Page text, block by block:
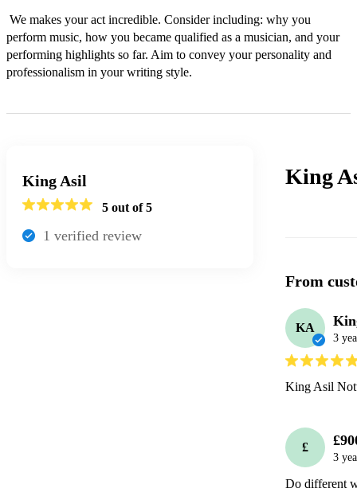
perform music, how you became qualified as a musician, and your
performing highlights so far. Aim to convey your personality and
professionalism in your writing style.
King Asil
5 out of 5
1 verified review
King
From
KA
3
King Asil
£
3
Do different